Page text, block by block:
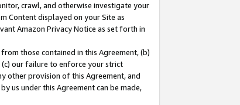
crawl, and otherwise investigate your
Content displayed on your Site as
Amazon Privacy Notice as set forth in
those contained in this Agreement, (b)
our failure to enforce your strict
other provision of this Agreement, and
us under this Agreement can be made,